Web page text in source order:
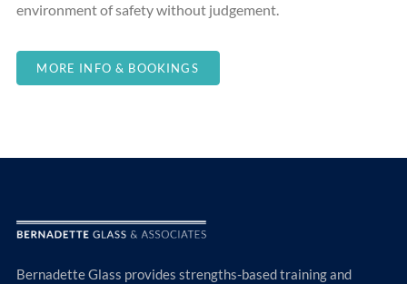
environment of safety without judgement.
MORE INFO & BOOKINGS
Bernadette Glass provides strengths-based training and